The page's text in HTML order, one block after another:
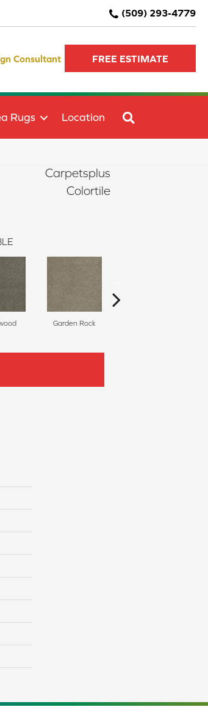
(509) 293-4779
Consultant FREE ESTIMATE
Rugs Location
Carpetsplus
Colortile
Garden Rock